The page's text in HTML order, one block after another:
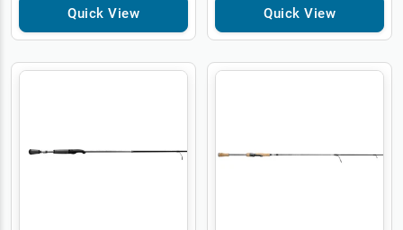
Quick View Quick View